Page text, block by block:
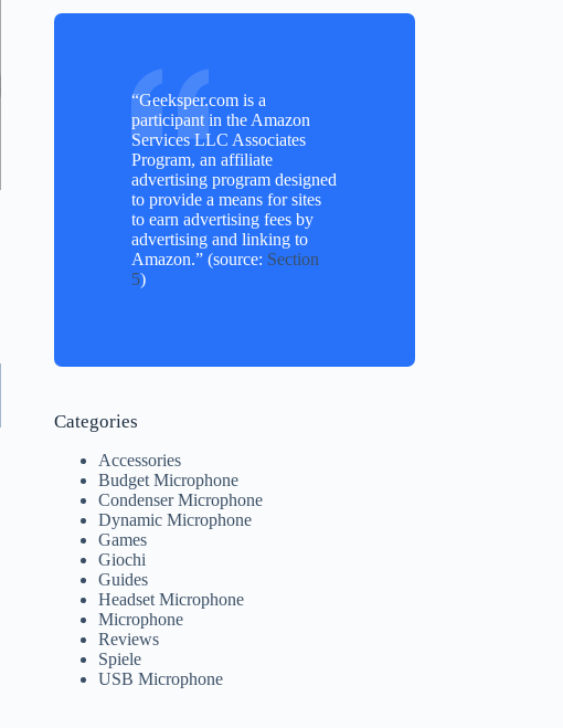
“Geeksper.com is a
participant in the Amazon
Services LLC Associates
Program, an affiliate
advertising program designed
to provide a means for sites
to earn advertising fees by
advertising and linking to
Amazon.” (source: Section
5)
Categories
Accessories
Budget Microphone
Condenser Microphone
Dynamic Microphone
Games
Giochi
Guides
Headset Microphone
Microphone
Reviews
Spiele
USB Microphone